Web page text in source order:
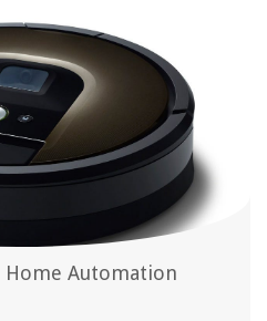
Home Automation